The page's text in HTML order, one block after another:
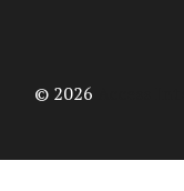
© 2026